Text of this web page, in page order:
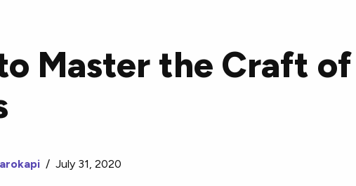
Master the Craft
/July 31, 2020